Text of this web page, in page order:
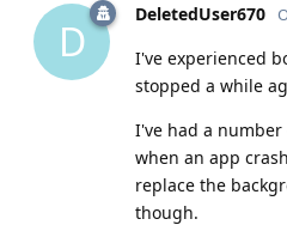
D
DeletedUser670
I've experienced
stopped a while
I've had a
when an app
replace the
though.